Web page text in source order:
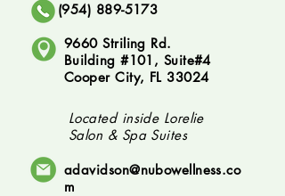
(954) 889-5173
9660 Striling Rd.
Building #101, Suite#4
Cooper City, FL 33024
Located inside Lorelie
Salon & Spa Suites
adavidson@nubowellness.co
m